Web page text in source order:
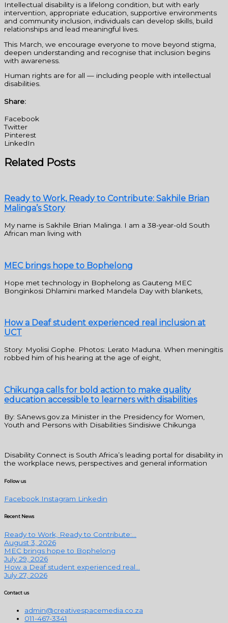
Intellectual disability is a lifelong condition, but with early
intervention, appropriate education, supportive environments
and community inclusion, individuals can develop skills, build
relationships and lead meaningful lives.
This March, we encourage everyone to move beyond stigma,
deepen understanding and recognise that inclusion begins
with awareness.
Human rights are for all — including people with intellectual
disabilities.
Share:
Facebook
Twitter
Pinterest
LinkedIn
Related Posts
Ready to Work, Ready to Contribute: Sakhile Brian
Malinga’s Story
My name is Sakhile Brian Malinga. I am a 38-year-old South
African man living with
MEC brings hope to Bophelong
Hope met technology in Bophelong as Gauteng MEC
Bonginkosi Dhlamini marked Mandela Day with blankets,
How a Deaf student experienced real inclusion at
UCT
Story: Myolisi Gophe. Photos: Lerato Maduna. When meningitis
robbed him of his hearing at the age of eight,
Chikunga calls for bold action to make quality
education accessible to learners with disabilities
By: SAnews.gov.za Minister in the Presidency for Women,
Youth and Persons with Disabilities Sindisiwe Chikunga
Disability Connect is South Africa’s leading portal for disability in
the workplace news, perspectives and general information
Follow us
Facebook Instagram Linkedin
Recent News
Ready to Work, Ready to Contribute:...
August 3, 2026
MEC brings hope to Bophelong
July 29, 2026
How a Deaf student experienced real...
July 27, 2026
Contact us
admin@creativespacemedia.co.za
011-467-3341